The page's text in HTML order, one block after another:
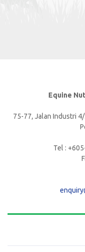
Equine
75-77, Jalan Industri
Tel :